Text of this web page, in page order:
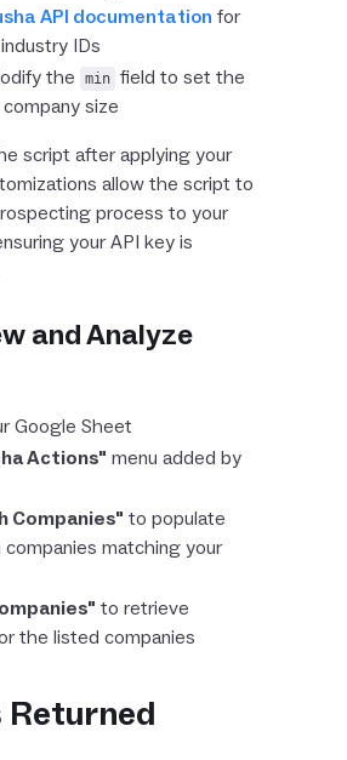
API documentation for
IDs
the min
field to set the
size
script after applying your
allow the script to
process to your
your API key is
and Analyze
Google Sheet
Actions" menu added by
Companies" to populate
matching your
to retrieve
the listed companies
Returned